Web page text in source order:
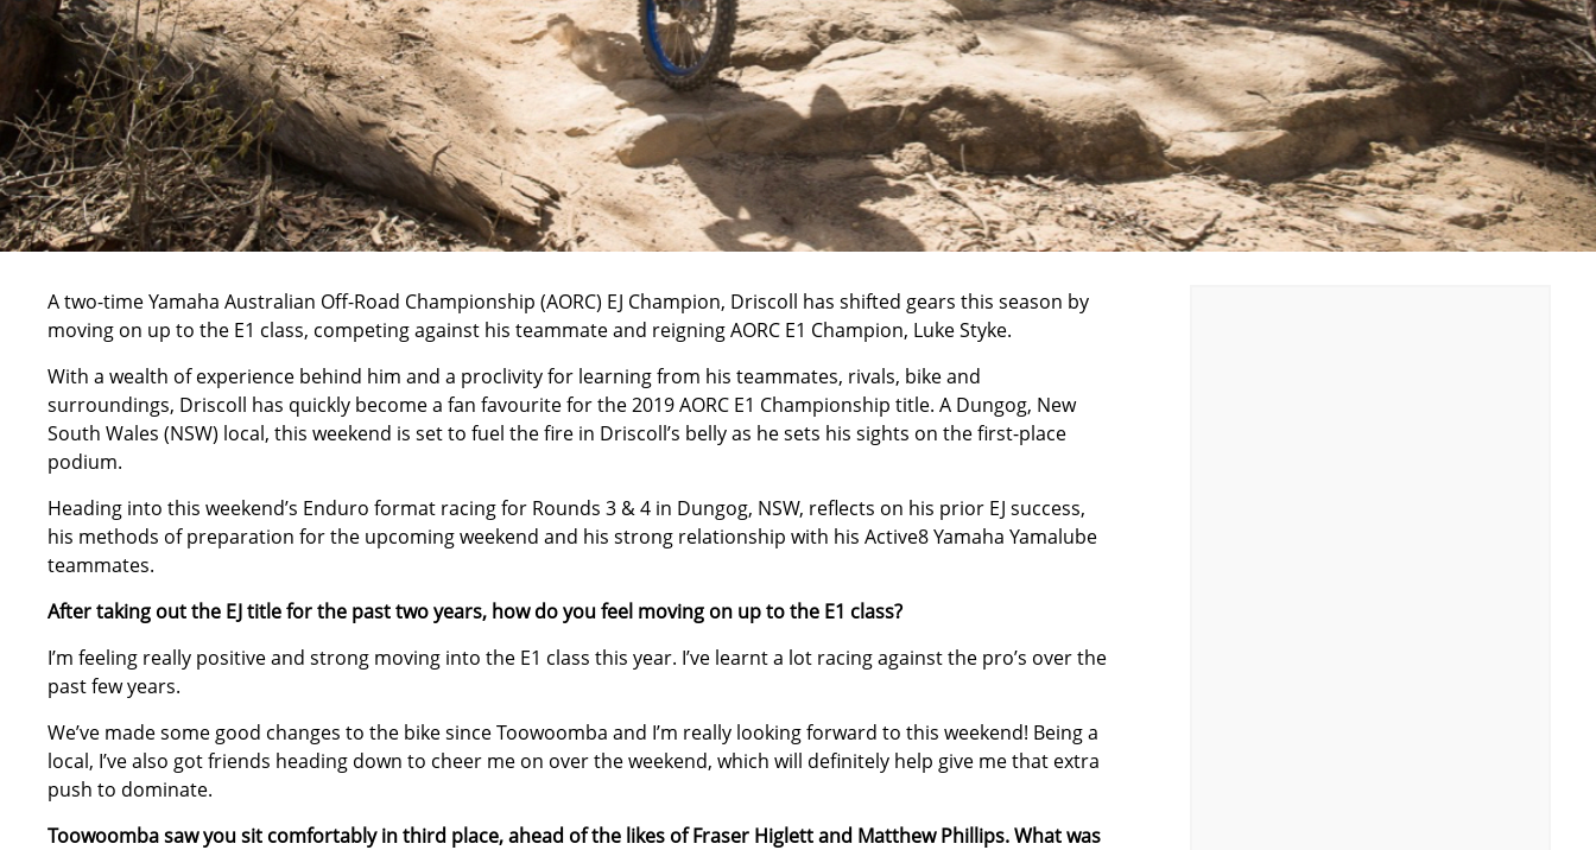
A two-time Yamaha Australian Off-Road Championship (AORC) EJ Champion, Driscoll has shifted gears this season by
moving on up to the E1 class, competing against his teammate and reigning AORC E1 Champion, Luke Styke.
With a wealth of experience behind him and a proclivity for learning from his teammates, rivals, bike and
surroundings, Driscoll has quickly become a fan favourite for the 2019 AORC E1 Championship title. A Dungog, New
South Wales (NSW) local, this weekend is set to fuel the fire in Driscoll’s belly as he sets his sights on the first-place
podium.
Heading into this weekend’s Enduro format racing for Rounds 3 & 4 in Dungog, NSW, reflects on his prior EJ success,
his methods of preparation for the upcoming weekend and his strong relationship with his Active8 Yamaha Yamalube
teammates.
After taking out the EJ title for the past two years, how do you feel moving on up to the E1 class?
I’m feeling really positive and strong moving into the E1 class this year. I’ve learnt a lot racing against the pro’s over the
past few years.
We’ve made some good changes to the bike since Toowoomba and I’m really looking forward to this weekend! Being a
local, I’ve also got friends heading down to cheer me on over the weekend, which will definitely help give me that extra
push to dominate.
Toowoomba saw you sit comfortably in third place, ahead of the likes of Fraser Higlett and Matthew Phillips. What was